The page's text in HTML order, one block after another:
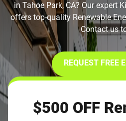
in Tahoe Park, CA? Our expert
offers top-quality Renewable
Contact us
REQUEST FREE
$500 OFF